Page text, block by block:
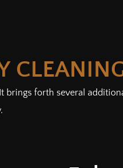
forth several